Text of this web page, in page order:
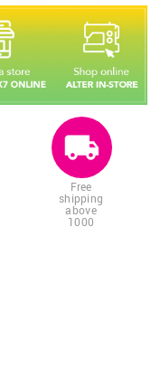
Free
shipping
above
1000